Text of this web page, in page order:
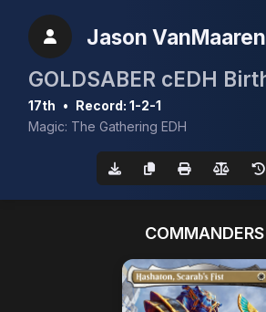
Jason VanMaaren
17th • Record: 1-2-1
Magic: The Gathering EDH
COMMANDERS